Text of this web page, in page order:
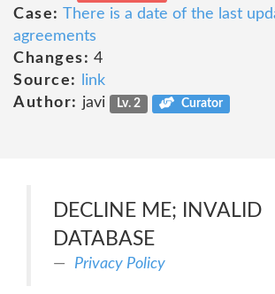
Case: There is a date of the last
agreements
Changes: 4
Source:
link
Author: javi Lv. 2 Curator
DECLINE ME; INVALID
DATABASE
Privacy Policy